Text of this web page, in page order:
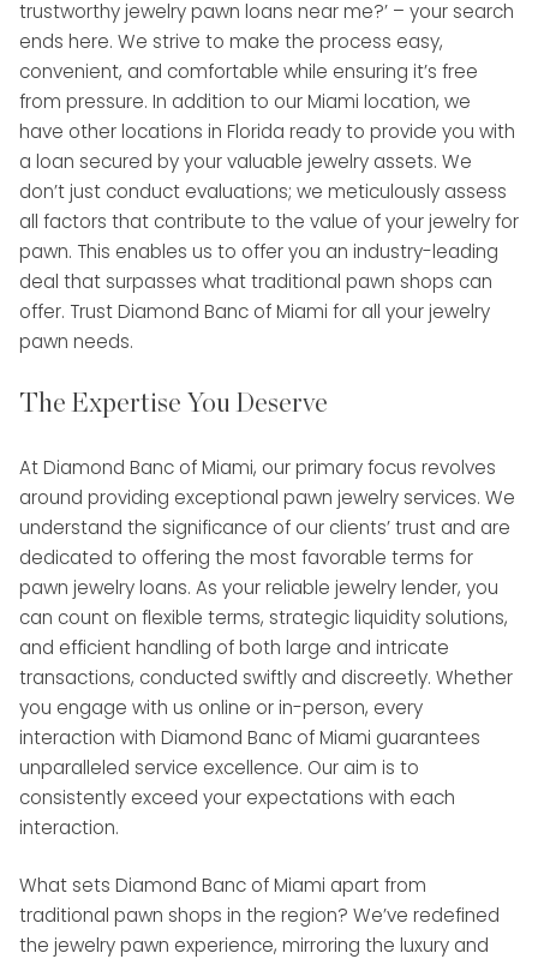
trustworthy jewelry pawn loans near me?’ – your search
ends here. We strive to make the process easy,
convenient, and comfortable while ensuring it’s free
from pressure. In addition to our Miami location, we
have other locations in Florida ready to provide you with
a loan secured by your valuable jewelry assets. We
don’t just conduct evaluations; we meticulously assess
all factors that contribute to the value of your jewelry for
pawn. This enables us to offer you an industry-leading
deal that surpasses what traditional pawn shops can
offer. Trust Diamond Banc of Miami for all your jewelry
pawn needs.
The Expertise You Deserve
At Diamond Banc of Miami, our primary focus revolves
around providing exceptional pawn jewelry services. We
understand the significance of our clients’ trust and are
dedicated to offering the most favorable terms for
pawn jewelry loans. As your reliable jewelry lender, you
can count on flexible terms, strategic liquidity solutions,
and efficient handling of both large and intricate
transactions, conducted swiftly and discreetly. Whether
you engage with us online or in-person, every
interaction with Diamond Banc of Miami guarantees
unparalleled service excellence. Our aim is to
consistently exceed your expectations with each
interaction.
What sets Diamond Banc of Miami apart from
traditional pawn shops in the region? We’ve redefined
the jewelry pawn experience, mirroring the luxury and